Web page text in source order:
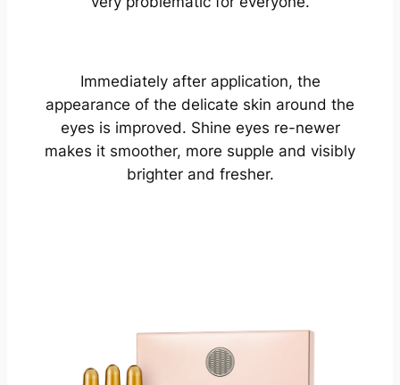
Immediately after application, the
appearance of the delicate skin around the
eyes is improved. Shine eyes re-newer
makes it smoother, more supple and visibly
brighter and fresher.